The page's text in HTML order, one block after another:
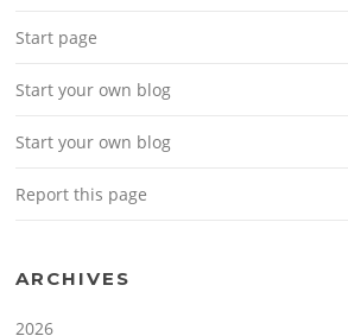
Start page
Start your own blog
Start your own blog
Report this page
ARCHIVES
2026